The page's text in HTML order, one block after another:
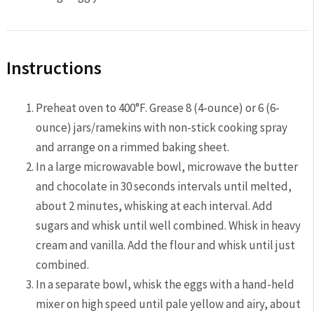
Instructions
Preheat oven to 400°F. Grease 8 (4-ounce) or 6 (6-
ounce) jars/ramekins with non-stick cooking spray
and arrange on a rimmed baking sheet.
In a large microwavable bowl, microwave the butter
and chocolate in 30 seconds intervals until melted,
about 2 minutes, whisking at each interval. Add
sugars and whisk until well combined. Whisk in heavy
cream and vanilla. Add the flour and whisk until just
combined.
In a separate bowl, whisk the eggs with a hand-held
mixer on high speed until pale yellow and airy, about